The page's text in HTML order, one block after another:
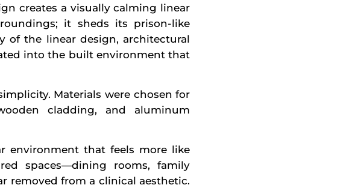
creates a visually calming linear
it sheds its prison-like
of the linear design, architectural
into the built environment that
Materials were chosen for
cladding, and aluminum
environment that feels more like
spaces—dining rooms, family
removed from a clinical aesthetic.